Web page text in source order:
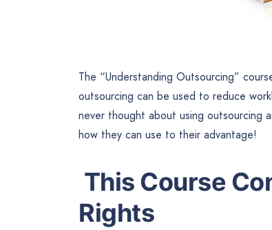
The “Understanding Outsourcing”
outsourcing can be used to reduce
never thought about using outsourcing
how they can use to their advantage!
This Course
Rights